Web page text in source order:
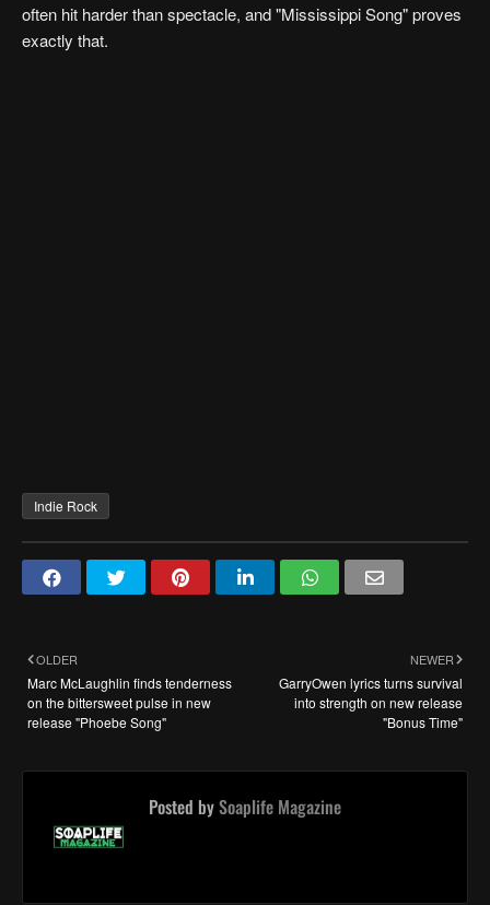
often hit harder than spectacle, and "Mississippi Song" proves
exactly that.
Indie Rock
NEWER
GarryOwen lyrics turns survival
into strength on new release
"Bonus Time"
OLDER
Marc McLaughlin finds tenderness
on the bittersweet pulse in new
release "Phoebe Song"
Posted bySoaplife Magazine